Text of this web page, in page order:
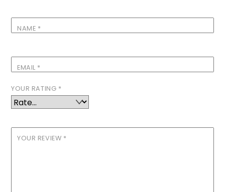
NAME *
EMAIL *
YOUR RATING *
YOUR REVIEW *